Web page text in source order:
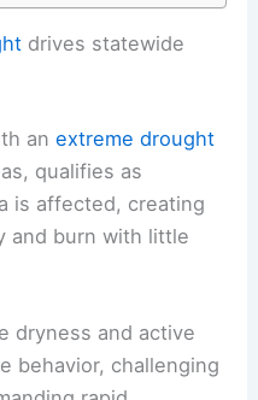
Florida; Statewide
drives statewide
anextreme drought
qualifies as
and burn with little